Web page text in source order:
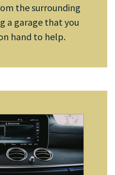
the surrounding
a garage that you
hand to help.